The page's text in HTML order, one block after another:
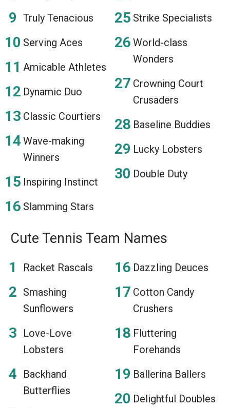
Truly Tenacious
Serving Aces
Amicable Athletes
Dynamic Duo
Classic Courtiers
Wave-making
Winners
Inspiring Instinct
Slamming Stars
Strike Specialists
World-class
Wonders
Crowning Court
Crusaders
Baseline Buddies
Lucky Lobsters
Double Duty
Cute Tennis Team Names
Racket Rascals
Smashing
Sunflowers
Love-Love
Lobsters
Backhand
Butterflies
Dazzling Deuces
Cotton Candy
Crushers
Fluttering
Forehands
Ballerina Ballers
Delightful Doubles